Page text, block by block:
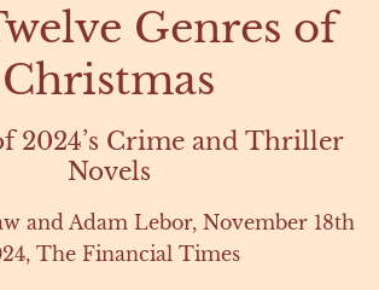
Genres of
Christmas
2024’s Crime and Thriller
Novels
and Adam Lebor, November 18th
The Financial Times